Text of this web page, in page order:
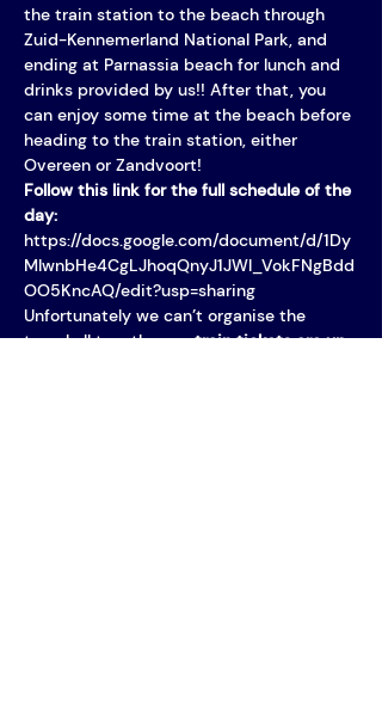
the train station to the beach through
Zuid-Kennemerland National Park, and
ending at Parnassia beach for lunch and
drinks provided by us!! After that, you
can enjoy some time at the beach before
heading to the train station, either
Overeen or Zandvoort!
Follow this link for the full schedule of the
day:
https://docs.google.com/document/d/1Dy
MIwnbHe4CgLJhoqQnyJ1JWl_VokFNgBdd
OO5KncAQ/edit?usp=sharing
Unfortunately we can’t organise the
travel all together, so train tickets are up